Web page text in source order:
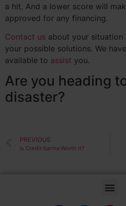
a hit. And a lower score will
approved for any financing.
Contact us about your situation
your possible solutions. We
available to assist you.
Are you heading
disaster?
PREVIOUS
Is Credit Karma Worth it?